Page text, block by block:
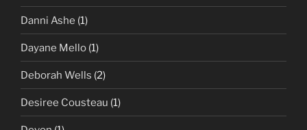
Danni Ashe (1)
Dayane Mello (1)
Deborah Wells (2)
Desiree Cousteau (1)